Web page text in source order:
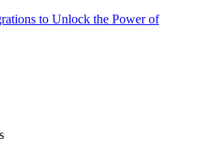
to Unlock the Power of